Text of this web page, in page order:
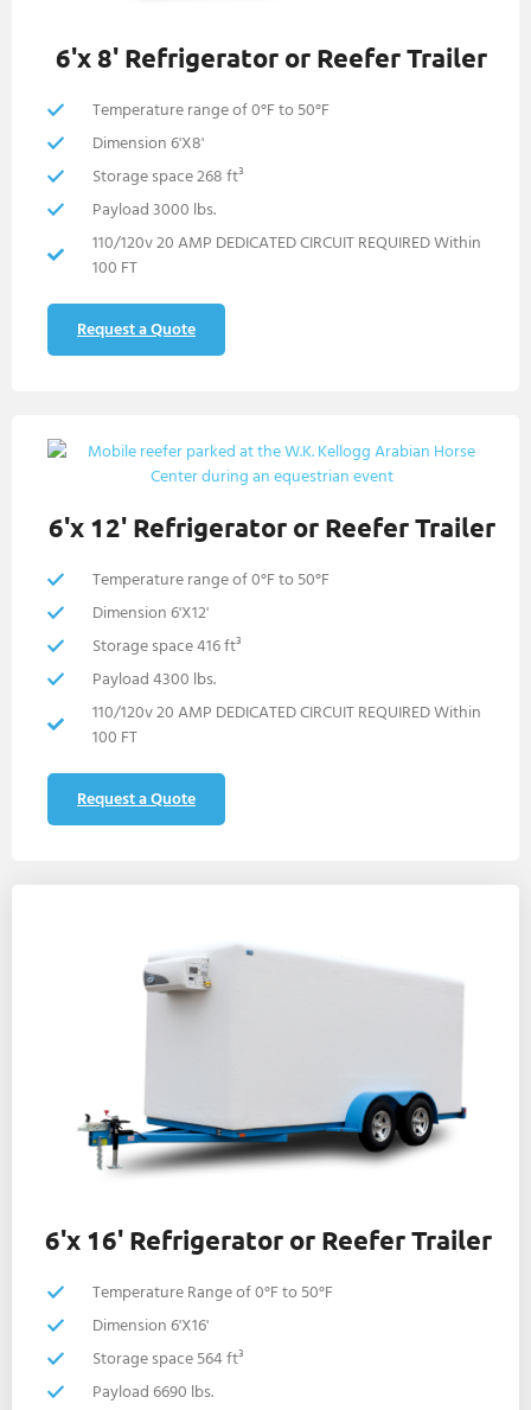
6'x 8' Refrigerator or Reefer Trailer
Temperature range of 0°F to 50°F
Dimension 6'X8'
Storage space 268 ft³
Payload 3000 lbs.
110/120v 20 AMP DEDICATED CIRCUIT REQUIRED Within
100 FT
Request a Quote
6'x 12' Refrigerator or Reefer Trailer
Temperature range of 0°F to 50°F
Dimension 6'X12'
Storage space 416 ft³
Payload 4300 lbs.
110/120v 20 AMP DEDICATED CIRCUIT REQUIRED Within
100 FT
Request a Quote
6'x 16' Refrigerator or Reefer Trailer
Temperature Range of 0°F to 50°F
Dimension 6'X16'
Storage space 564 ft³
Payload 6690 lbs.